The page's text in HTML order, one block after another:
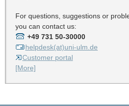
For questions, suggestions or
you can contact us:
+49 731 50-30000
helpdesk(at)uni-ulm.de
Customer portal
[More]